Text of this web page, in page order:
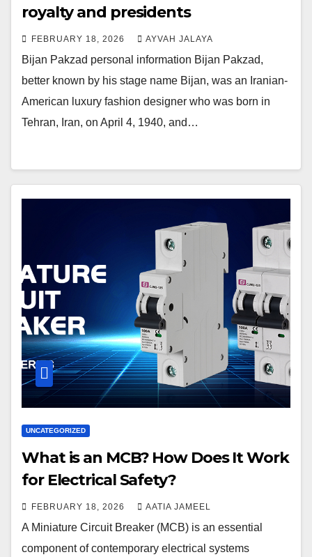
royalty and presidents
FEBRUARY 18, 2026 AYVAH JALAYA
Bijan Pakzad personal information Bijan Pakzad,
better known by his stage name Bijan, was an Iranian-
American luxury fashion designer who was born in
Tehran, Iran, on April 4, 1940, and…
UNCATEGORIZED
What is an MCB? How Does It Work
for Electrical Safety?
FEBRUARY 18, 2026 AATIA JAMEEL
A Miniature Circuit Breaker (MCB) is an essential
component of contemporary electrical systems